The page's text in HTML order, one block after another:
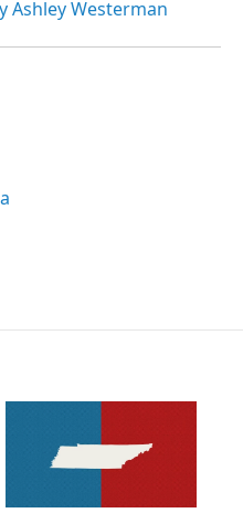
Ashley Westerman